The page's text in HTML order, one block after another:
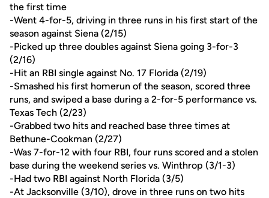
the first time
-Went 4-for-5, driving in three runs in his first start of the
season against Siena (2/15)
-Picked up three doubles against Siena going 3-for-3
(2/16)
-Hit an RBI single against No. 17 Florida (2/19)
-Smashed his first homerun of the season, scored three
runs, and swiped a base during a 2-for-5 performance vs.
Texas Tech (2/23)
-Grabbed two hits and reached base three times at
Bethune-Cookman (2/27)
-Was 7-for-12 with four RBI, four runs scored and a stolen
base during the weekend series vs. Winthrop (3/1-3)
-Had two RBI against North Florida (3/5)
-At Jacksonville (3/10), drove in three runs on two hits